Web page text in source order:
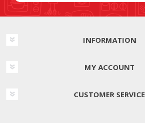
INFORMATION
MY ACCOUNT
CUSTOMER SERVICE